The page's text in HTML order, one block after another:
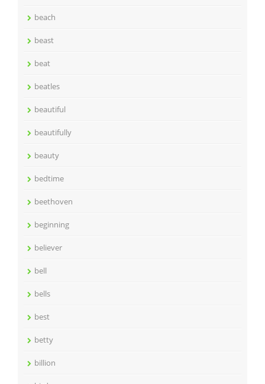
beach
beast
beat
beatles
beautiful
beautifully
beauty
bedtime
beethoven
beginning
believer
bell
bells
best
betty
billion